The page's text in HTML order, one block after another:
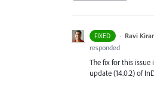
FIXED · Ravi
responded
The fix for this
update (14.0.2) of